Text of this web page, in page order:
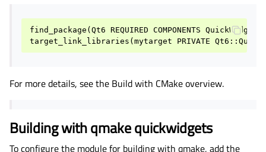
child pages in navigation
child pages in navigation
child pages in navigation
child pages in navigation
child pages in navigation
find_package ( Qt6 REQUIRED COMPONENTS QuickWidgets
target_link_libraries ( mytarget PRIVATE Qt6 ::
For more details, see the Build with CMake overview.
Building with qmake quickwidgets
To configure the module for building with qmake, add the